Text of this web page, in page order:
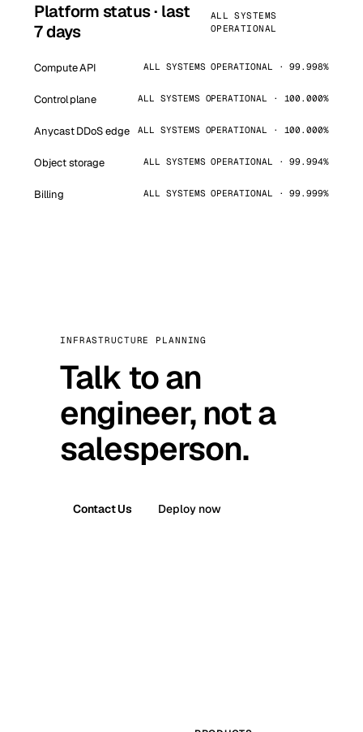
Platform status · last
7 days
ALL SYSTEMS
OPERATIONAL
Compute API ALL SYSTEMS OPERATIONAL · 99.998%
Control plane ALL SYSTEMS OPERATIONAL · 100.000%
Anycast DDoS edge ALL SYSTEMS OPERATIONAL · 100.000%
Object storage ALL SYSTEMS OPERATIONAL · 99.994%
Billing ALL SYSTEMS OPERATIONAL · 99.999%
INFRASTRUCTURE PLANNING
Talk to an
engineer, not a
salesperson.
Contact Us Deploy now